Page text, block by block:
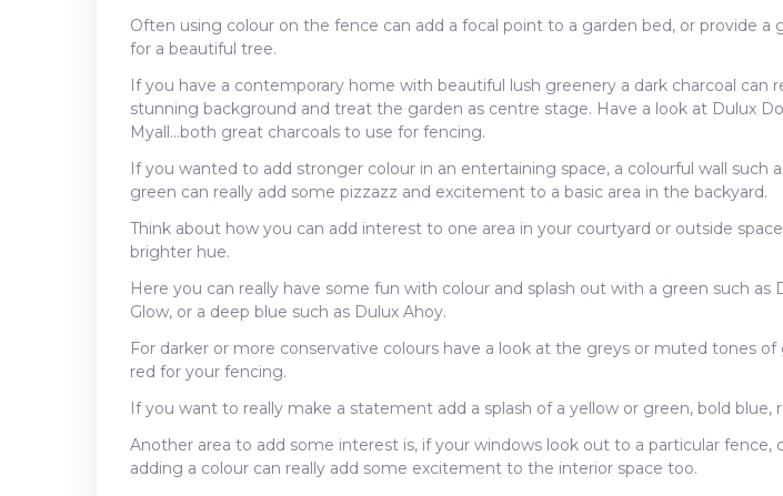
Often using colour on the fence can add a focal point to a garden bed, or provide a
for a beautiful tree.
If you have a contemporary home with beautiful lush greenery a dark charcoal can
stunning background and treat the garden as centre stage. Have a look at Dulux
Myall…both great charcoals to use for fencing.
If you wanted to add stronger colour in an entertaining space, a colourful wall such
green can really add some pizzazz and excitement to a basic area in the backyard.
Think about how you can add interest to one area in your courtyard or outside
brighter hue.
Here you can really have some fun with colour and splash out with a green such as
Glow, or a deep blue such as Dulux Ahoy.
For darker or more conservative colours have a look at the greys or muted tones of
red for your fencing.
If you want to really make a statement add a splash of a yellow or green, bold blue,
Another area to add some interest is, if your windows look out to a particular fence,
adding a colour can really add some excitement to the interior space too.